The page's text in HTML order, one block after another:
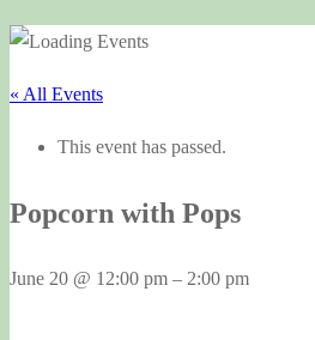
« All Events
This event has passed.
Popcorn with Pops
June 20 @ 12:00 pm – 2:00 pm